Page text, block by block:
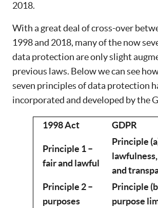
2018.
With a great deal of cross-over
1998 and 2018, many of the now
data protection are only slight
previous laws. Below we can see
seven principles of data protection
incorporated and developed by the
1998 Act GDPR
Principle 1 –
fair and lawful
Principle
and
Principle 2 –
purposes
Principle
purpose